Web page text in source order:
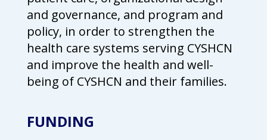
and governance, and program and
policy, in order to strengthen the
health care systems serving CYSHCN
and improve the health and well-
being of CYSHCN and their families.
FUNDING
Give
in
honor/memory
Give in honor or in memory
Visitfamilyvoices.org/closethegap